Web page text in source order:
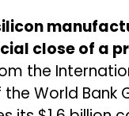
close of a
the
World Bank